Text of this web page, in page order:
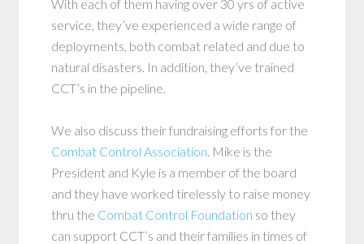
With each of them having over 30 yrs of active
service, they’ve experienced a wide range of
deployments, both combat related and due to
natural disasters. In addition, they’ve trained
CCT’s in the pipeline.
We also discuss their fundraising efforts for the
Combat Control Association . Mike is the
President and Kyle is a member of the board
and they have worked tirelessly to raise money
thru the Combat Control Foundation so they
can support CCT’s and their families in times of